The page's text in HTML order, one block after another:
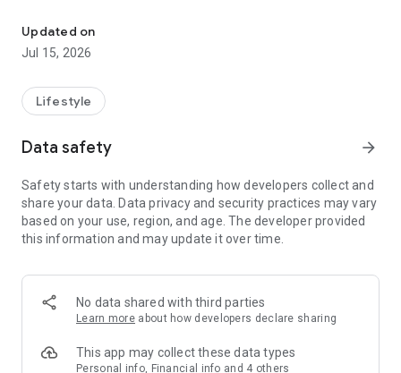
【Hong Kong Residents' Hub】
U Jetso – A one-stop shop for gifts, discounts, rewards,
receive a welcome bonus of 150 U Fun points for exciting
rewards!
Member Exclusive Activities – Enjoy exclusive free offers and
members and U Creators. Rewards include theme park
tickets, hotel buffets and staycations, supermarket vouchers,
and much more!
Anywhere】
*U GO* Best Places — Instantly access information on popular
and gather real user experiences and sharing. Refer to the "U
GO Must-Visit List" to lock in must-do recommendations, save
Updated on
Jul 15, 2026
Lifestyle
Data safety arrow_forward
Safety starts with understanding how developers collect and
share your data. Data privacy and security practices may vary
based on your use, region, and age. The developer provided
this information and may update it over time.
No data shared with third parties
Learn more about how developers declare sharing
This app may collect these data types
Personal info, Financial info and 4 others